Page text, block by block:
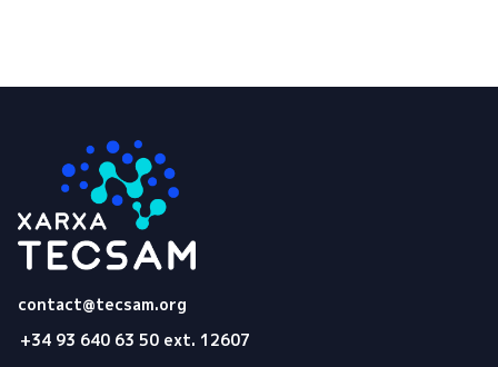
contact@tecsam.org
+34 93 640 63 50 ext. 12607